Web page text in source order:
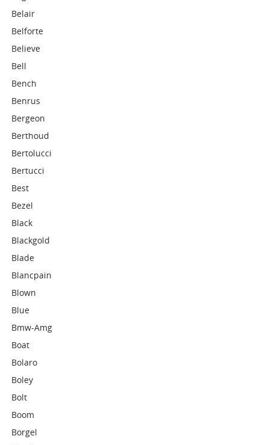
Belair
Belforte
Believe
Bell
Bench
Benrus
Bergeon
Berthoud
Bertolucci
Bertucci
Best
Bezel
Black
Blackgold
Blade
Blancpain
Blown
Blue
Bmw-Amg
Boat
Bolaro
Boley
Bolt
Boom
Borgel